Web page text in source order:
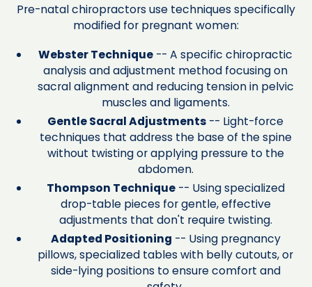
Pre-natal chiropractors use techniques specifically
modified for pregnant women:
Webster Technique -- A specific chiropractic
analysis and adjustment method focusing on
sacral alignment and reducing tension in pelvic
muscles and ligaments.
Gentle Sacral Adjustments -- Light-force
techniques that address the base of the spine
without twisting or applying pressure to the
abdomen.
Thompson Technique-- Using specialized
drop-table pieces for gentle, effective
adjustments that don't require twisting.
Adapted Positioning -- Using pregnancy
pillows, specialized tables with belly cutouts, or
side-lying positions to ensure comfort and